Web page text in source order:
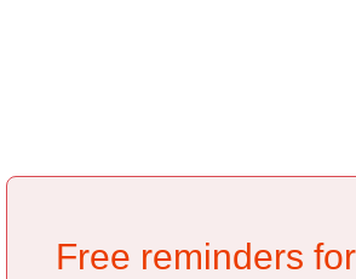
Free reminders